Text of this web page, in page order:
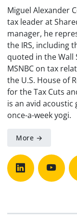
Miguel Alexander
tax leader at
manager, he
the IRS, including
quoted in the Wall
MSNBC on tax
the U.S. House of
for the Tax Cuts
is an avid acoustic
once-a-week yogi.
More →